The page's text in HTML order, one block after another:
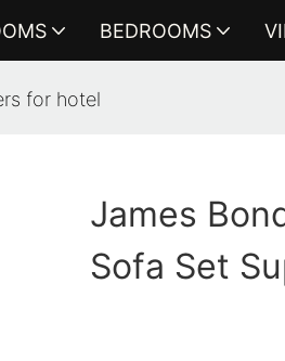
BEDROOMS
for hotel
James
Sofa Set